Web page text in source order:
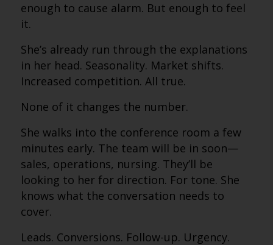
enough to cause alarm. But enough to feel
it.
She’s already run through the explanations
in her head. Seasonality. Market shifts.
Increased competition. All true.
None of it changes the number.
She walks into the conference room a few
minutes early. The team will be in soon—
sales, operations, nursing. They’ll be
looking to her for direction. For tone. She
knows what the conversation needs to
cover.
Leads. Conversions. Follow-up. Urgency.